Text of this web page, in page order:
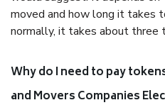
moved and how long it takes
normally, it takes about three
Why do I need to pay
and Movers Companies